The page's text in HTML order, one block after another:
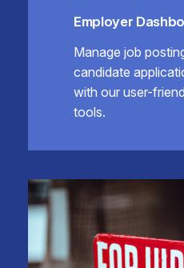
Employer
Manage job
candidate
with our user-
tools.